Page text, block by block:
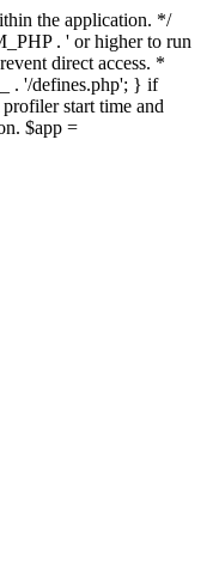
the application. */
. ' or higher to run
direct access. *
. '/defines.php'; } if
start time and
$app =